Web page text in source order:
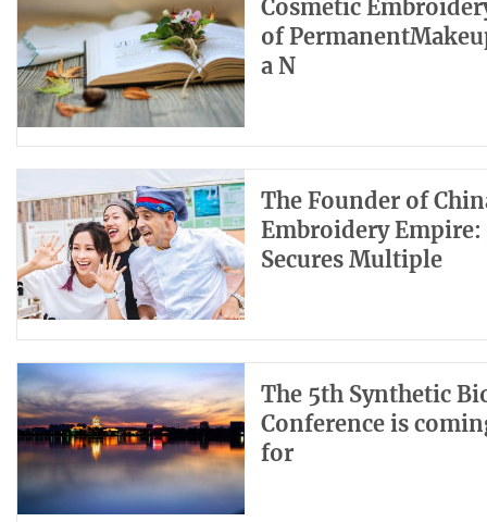
Cosmetic
of
a N
The Founder of
Embroidery
Secures Multiple
The 5th Synthetic
Conference is
for